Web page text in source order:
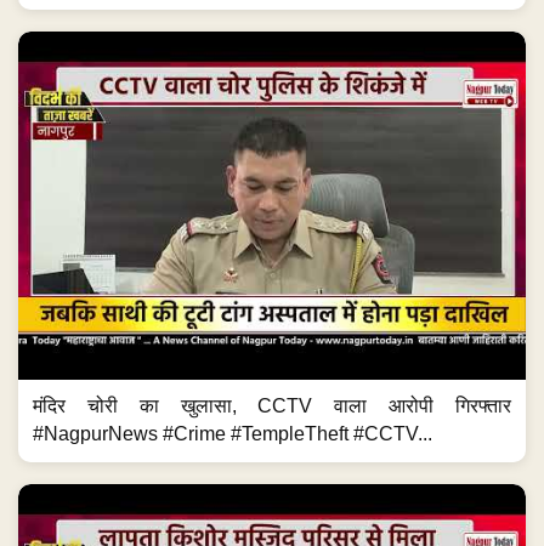
मंदिर चोरी का खुलासा, CCTV वाला आरोपी गिरफ्तार
#NagpurNews #Crime #TempleTheft #CCTV...